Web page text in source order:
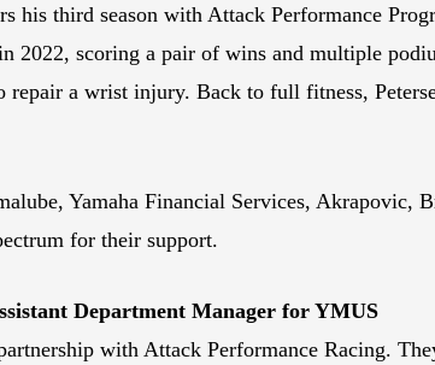
his third season with Attack Performance
2022, scoring a pair of wins and multiple
repair a wrist injury. Back to full fitness,
Yamaha Financial Services,
for their support.
Department Manager for YMUS
with Attack Performance Racing.